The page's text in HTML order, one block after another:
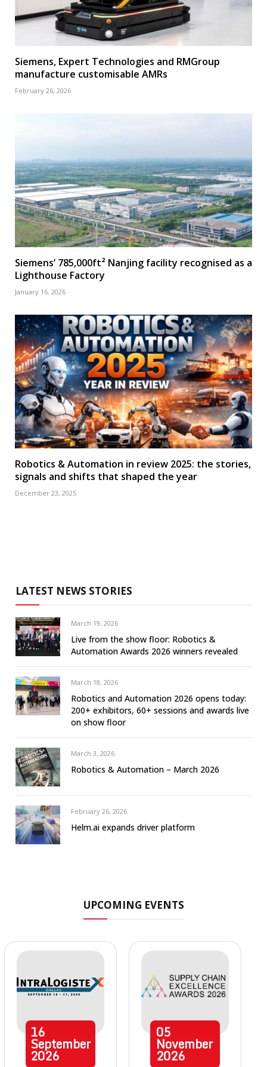
Siemens, Expert Technologies and RMGroup
manufacture customisable AMRs
February 26, 2026
Siemens’ 785,000ft² Nanjing facility recognised as a
Lighthouse Factory
January 16, 2026
Robotics & Automation in review 2025: the stories,
signals and shifts that shaped the year
December 23, 2025
LATEST NEWS STORIES
March 19, 2026
Live from the show floor: Robotics &
Automation Awards 2026 winners revealed
March 18, 2026
Robotics and Automation 2026 opens today:
200+ exhibitors, 60+ sessions and awards live
on show floor
March 3, 2026
Robotics & Automation – March 2026
February 26, 2026
Helm.ai expands driver platform
UPCOMING EVENTS
16
September
2026
05
November
2026